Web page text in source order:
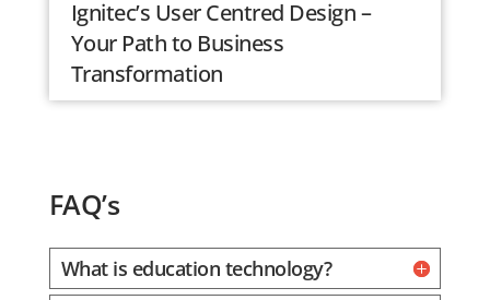
Ignitec’s User Centred Design –
Your Path to Business
Transformation
FAQ’s
What is education technology?